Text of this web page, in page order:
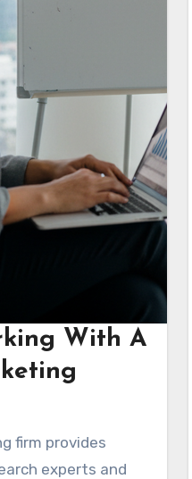
With A
firm provides
experts and